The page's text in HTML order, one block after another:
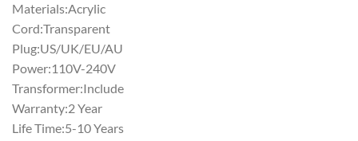
Materials:Acrylic
Cord:Transparent
Plug:US/UK/EU/AU
Power:110V-240V
Transformer:Include
Warranty:2 Year
Life Time:5-10 Years